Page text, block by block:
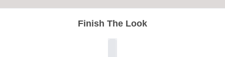
Finish The Look